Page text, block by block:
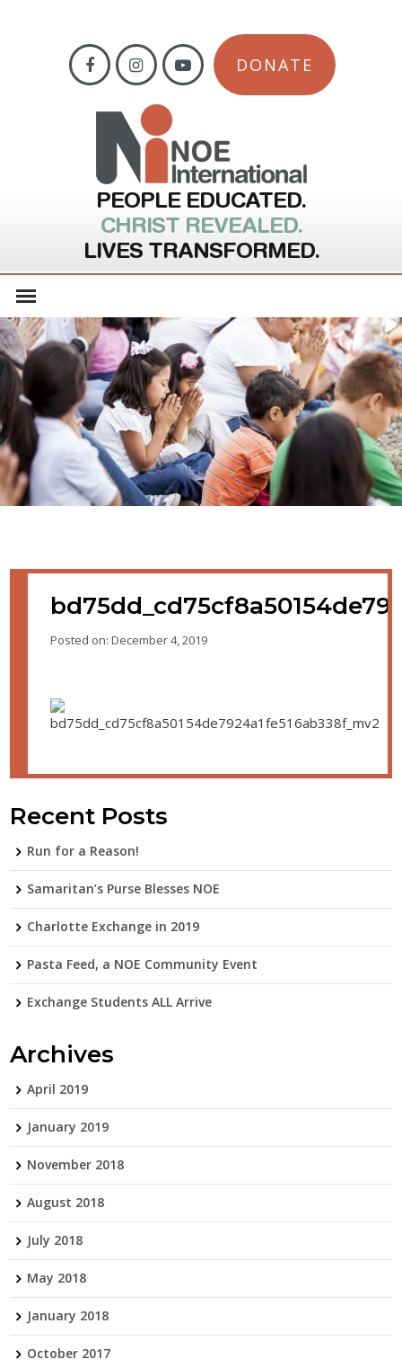
DONATE
PEOPLE EDUCATED.
CHRIST REVEALED.
LIVES TRANSFORMED.
Posted on: December 4, 2019
Recent Posts
Run for a Reason!
Samaritan’s Purse Blesses NOE
Charlotte Exchange in 2019
Pasta Feed, a NOE Community Event
Exchange Students ALL Arrive
Archives
April 2019
January 2019
November 2018
August 2018
July 2018
May 2018
January 2018
October 2017